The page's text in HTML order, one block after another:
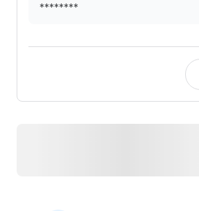
********